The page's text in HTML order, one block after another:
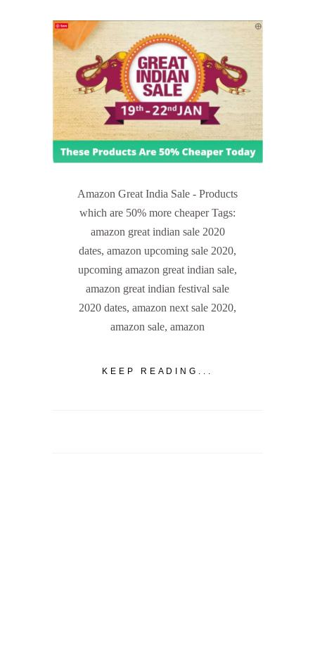
Amazon Great India Sale - Products
which are 50% more cheaper Tags:
amazon great indian sale 2020
dates, amazon upcoming sale 2020,
upcoming amazon great indian sale,
amazon great indian festival sale
2020 dates, amazon next sale 2020,
amazon sale, amazon
KEEP READING...